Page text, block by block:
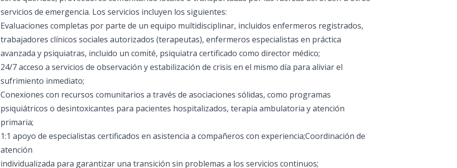
servicios de emergencia. Los servicios incluyen los siguientes:
Evaluaciones completas por parte de un equipo multidisciplinar, incluidos enfermeros registrados,
trabajadores clínicos sociales autorizados (terapeutas), enfermeros especialistas en práctica
avanzada y psiquiatras, incluido un comité, psiquiatra certificado como director médico;
24/7 acceso a servicios de observación y estabilización de crisis en el mismo día para aliviar el
sufrimiento inmediato;
Conexiones con recursos comunitarios a través de asociaciones sólidas, como programas
psiquiátricos o desintoxicantes para pacientes hospitalizados, terapia ambulatoria y atención
primaria;
1:1 apoyo de especialistas certificados en asistencia a compañeros con experiencia;Coordinación de
atención
individualizada para garantizar una transición sin problemas a los servicios continuos;